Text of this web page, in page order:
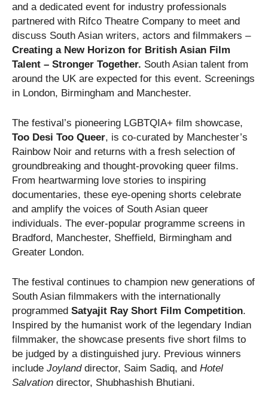
and a dedicated event for industry professionals
partnered with Rifco Theatre Company to meet and
discuss South Asian writers, actors and filmmakers –
Creating a New Horizon for British Asian Film
Talent – Stronger Together. South Asian talent from
around the UK are expected for this event. Screenings
in London, Birmingham and Manchester.
The festival’s pioneering LGBTQIA+ film showcase,
Too Desi Too Queer, is co-curated by Manchester’s
Rainbow Noir and returns with a fresh selection of
groundbreaking and thought-provoking queer films.
From heartwarming love stories to inspiring
documentaries, these eye-opening shorts celebrate
and amplify the voices of South Asian queer
individuals. The ever-popular programme screens in
Bradford, Manchester, Sheffield, Birmingham and
Greater London.
The festival continues to champion new generations of
South Asian filmmakers with the internationally
programmed Satyajit Ray Short Film Competition.
Inspired by the humanist work of the legendary Indian
filmmaker, the showcase presents five short films to
be judged by a distinguished jury. Previous winners
include Joylanddirector, Saim Sadiq, and Hotel
Salvation director, Shubhashish Bhutiani.